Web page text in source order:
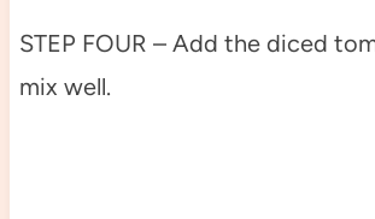
STEP FOUR – Add the diced
mix well.